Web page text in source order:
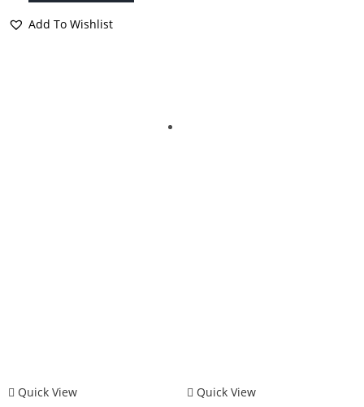
Add To Wishlist
Quick View Quick View